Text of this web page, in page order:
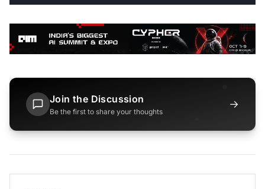
Join the Discussion
Be the first to share your thoughts
→